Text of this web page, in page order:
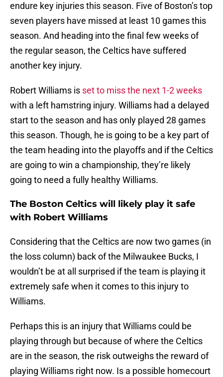
endure key injuries this season. Five of Boston’s top
seven players have missed at least 10 games this
season. And heading into the final few weeks of
the regular season, the Celtics have suffered
another key injury.
Robert Williams is set to miss the next 1-2 weeks
with a left hamstring injury. Williams had a delayed
start to the season and has only played 28 games
this season. Though, he is going to be a key part of
the team heading into the playoffs and if the Celtics
are going to win a championship, they’re likely
going to need a fully healthy Williams.
The Boston Celtics will likely play it safe
with Robert Williams
Considering that the Celtics are now two games (in
the loss column) back of the Milwaukee Bucks, I
wouldn’t be at all surprised if the team is playing it
extremely safe when it comes to this injury to
Williams.
Perhaps this is an injury that Williams could be
playing through but because of where the Celtics
are in the season, the risk outweighs the reward of
playing Williams right now. Is a possible homecourt